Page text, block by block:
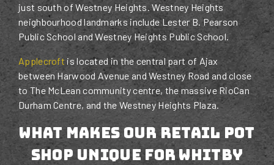
just south of Westney Heights. Westney Heights
neighbourhood landmarks include Lester B. Pearson
Public School and Westney Heights Public School.
Applecroft is located in the central part of Ajax
between Harwood Avenue and Westney Road and close
to The McLean community centre, the massive RioCan
Durham Centre, and the Westney Heights Plaza.
What Makes Our Retail Pot
Shop Unique For Whitby